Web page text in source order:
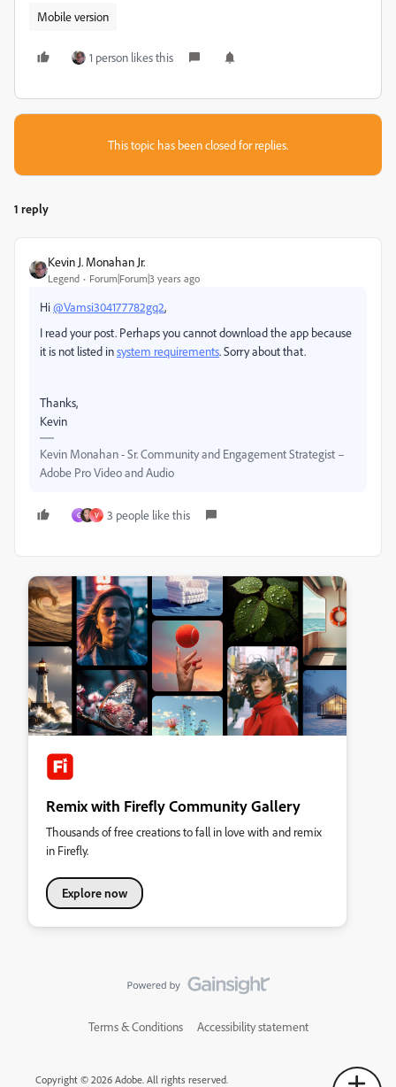
Mobile version
1 person likes this
This topic has been closed for replies.
1 reply
Kevin J. Monahan Jr.
Legend Forum|Forum|3 years ago
Hi@Vamsi304177782gq2,
I read your post. Perhaps you cannot download the app because
it is not listed insystem requirements. Sorry about that.
Thanks,
Kevin
Kevin Monahan - Sr. Community and Engagement Strategist –
Adobe Pro Video and Audio
G V 3 people like this
Remix with Firefly Community Gallery
Thousands of free creations to fall in love with and remix
in Firefly.
Explore now
Terms & Conditions Accessibility statement
Copyright © 2026 Adobe. All rights reserved.